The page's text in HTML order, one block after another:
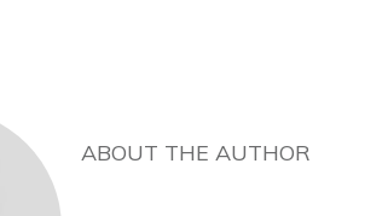
ABOUT THE AUTHOR